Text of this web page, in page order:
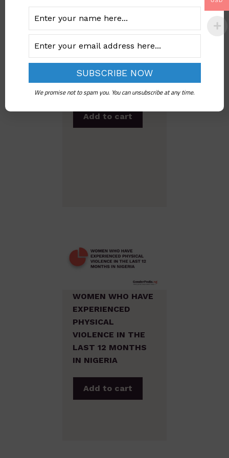
Under-18 Marriage
Prevalence In
Add to cart
WOMEN WHO HAVE
EXPERIENCED
PHYSICAL
VIOLENCE IN THE
LAST 12 MONTHS
IN NIGERIA
Add to cart
We promise not to spam you. You can unsubscribe at any time.